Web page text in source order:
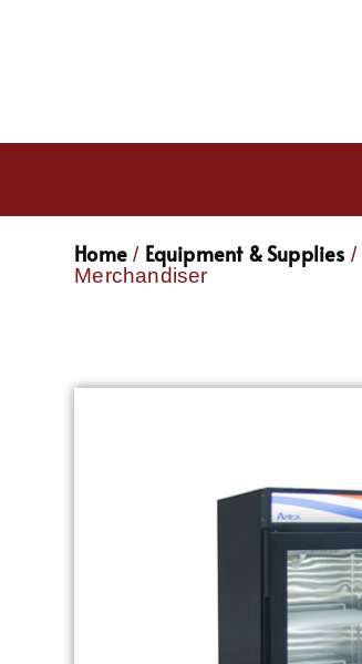
Home / Equipment & Supplies /
Merchandiser